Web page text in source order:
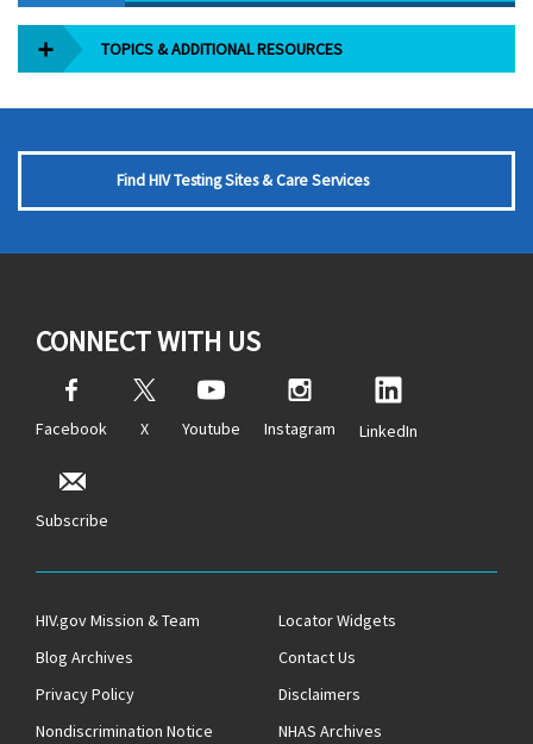
TOPICS & ADDITIONAL RESOURCES
Find HIV Testing Sites & Care Services
CONNECT WITH US
Facebook X Youtube Instagram LinkedIn
Subscribe
HIV.gov Mission & Team
Locator Widgets
Blog Archives
Contact Us
Privacy Policy
Disclaimers
Nondiscrimination Notice
NHAS Archives